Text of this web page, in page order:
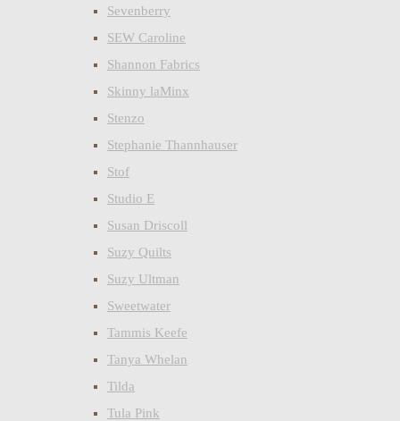
Sevenberry
SEW Caroline
Shannon Fabrics
Skinny laMinx
Stenzo
Stephanie Thannhauser
Stof
Studio E
Susan Driscoll
Suzy Quilts
Suzy Ultman
Sweetwater
Tammis Keefe
Tanya Whelan
Tilda
Tula Pink